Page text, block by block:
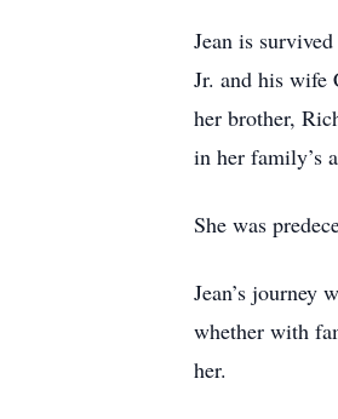
Jean is
Jr. and his wife
her brother,
in her family’s
She was
Jean’s journey
whether with
her.